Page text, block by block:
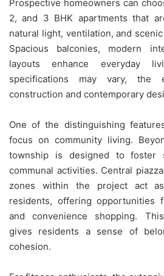
Prospective homeowners can
2, and 3 BHK apartments that
natural light, ventilation, and
Spacious balconies, modern
layouts enhance everyday
specifications may vary, the
construction and contemporary
One of the distinguishing
focus on community living.
township is designed to foster
communal activities. Central
zones within the project act
residents, offering opportunities
and convenience shopping.
gives residents a sense of
cohesion.